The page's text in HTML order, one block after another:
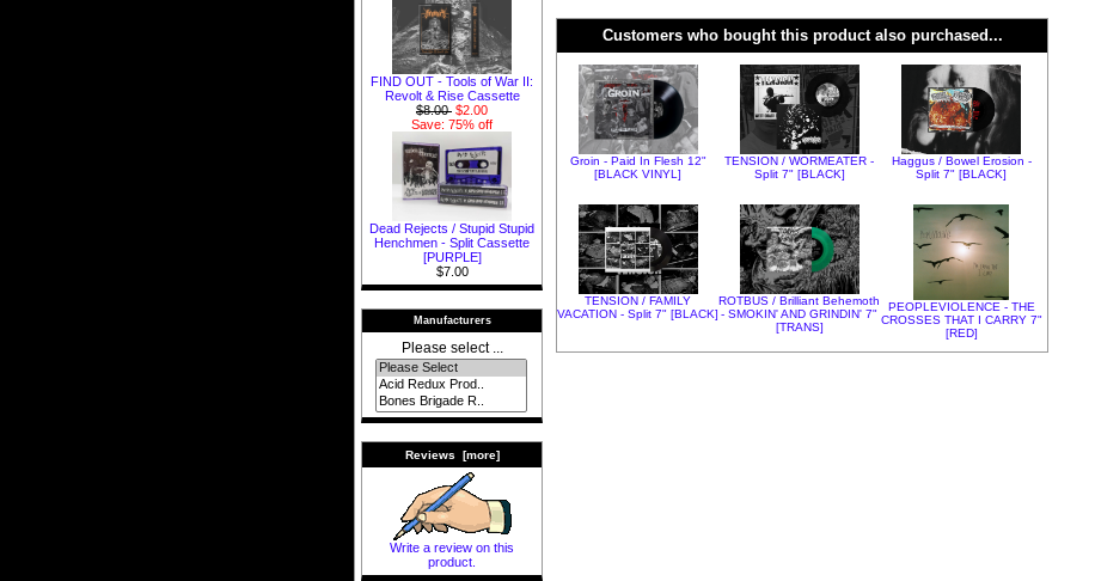
FIND OUT - Tools of War II:
Revolt & Rise Cassette
$8.00 $2.00
Save: 75% off
Dead Rejects / Stupid Stupid
Henchmen - Split Cassette
[PURPLE]
$7.00
Manufacturers
Please select ...
Reviews [more]
Write a review on this
product.
Customers who bought this product also purchased...
Groin - Paid In Flesh 12"
[BLACK VINYL]
TENSION / WORMEATER -
Split 7" [BLACK]
Haggus / Bowel Erosion -
Split 7" [BLACK]
TENSION / FAMILY
VACATION - Split 7" [BLACK]
ROTBUS / Brilliant Behemoth
- SMOKIN' AND GRINDIN' 7"
[TRANS]
PEOPLEVIOLENCE - THE
CROSSES THAT I CARRY 7"
[RED]